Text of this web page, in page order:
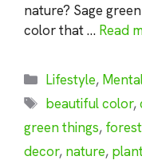
nature? Sage
color that … Read
Categories
Lifestyle,
Tags
beautiful color,
green things, forest
decor, nature,